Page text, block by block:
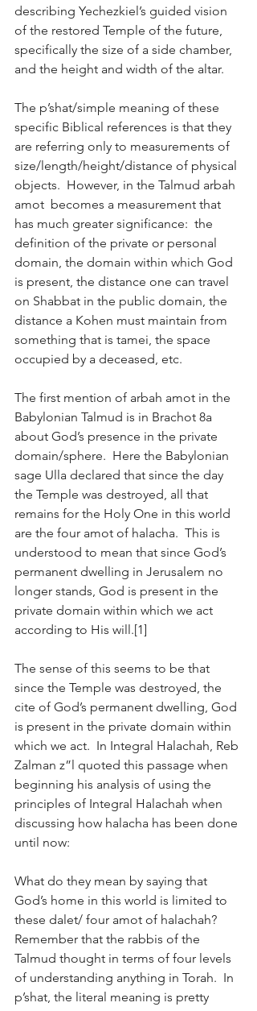
describing Yechezkiel’s guided vision
of the restored Temple of the future,
specifically the size of a side chamber,
and the height and width of the altar.
The p’shat/simple meaning of these
specific Biblical references is that they
are referring only to measurements of
size/length/height/distance of physical
objects.  However, in the Talmud arbah
amot  becomes a measurement that
has much greater significance:  the
definition of the private or personal
domain, the domain within which God
is present, the distance one can travel
on Shabbat in the public domain, the
distance a Kohen must maintain from
something that is tamei, the space
occupied by a deceased, etc.
The first mention of arbah amot in the
Babylonian Talmud is in Brachot 8a
about God’s presence in the private
domain/sphere.  Here the Babylonian
sage Ulla declared that since the day
the Temple was destroyed, all that
remains for the Holy One in this world
are the four amot of halacha.  This is
understood to mean that since God’s
permanent dwelling in Jerusalem no
longer stands, God is present in the
private domain within which we act
according to His will.[1]
The sense of this seems to be that
since the Temple was destroyed, the
cite of God’s permanent dwelling, God
is present in the private domain within
which we act.  In Integral Halachah, Reb
Zalman z”l quoted this passage when
beginning his analysis of using the
principles of Integral Halachah when
discussing how halacha has been done
until now:
What do they mean by saying that
God’s home in this world is limited to
these dalet/ four amot of halachah?
Remember that the rabbis of the
Talmud thought in terms of four levels
of understanding anything in Torah.  In
p’shat, the literal meaning is pretty